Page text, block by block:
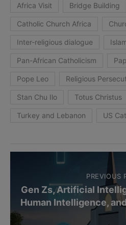
Africa Visit Bridge Building
Catholic Church Africa
Inter-religious dialogue
Pan-African Catholicism
Pope Leo Religious
Stan Chu Ilo Totus Christus
Turkey and Lebanon US
PREVIOUS
Gen Zs, Artificial
Human Intelligence,